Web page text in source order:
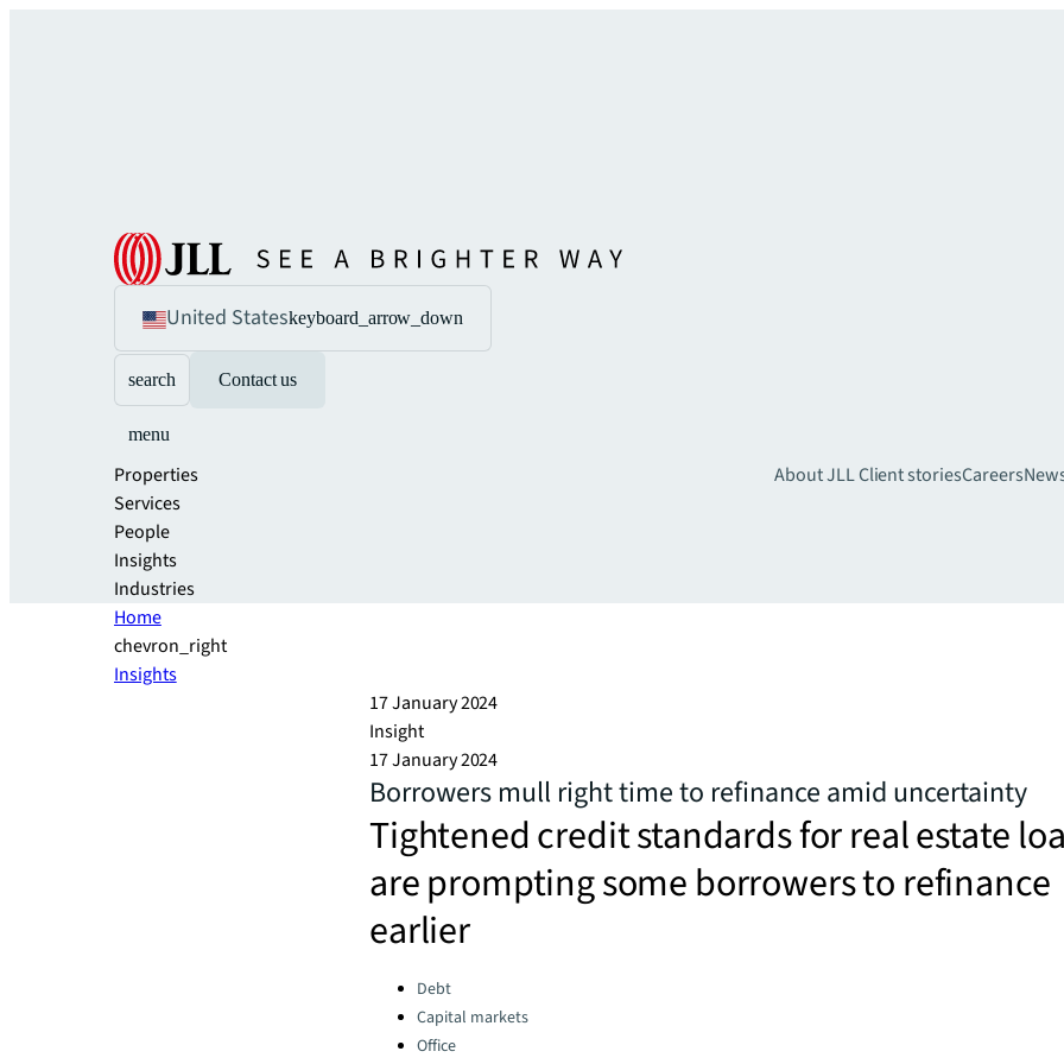
United Stateskeyboard_arrow_down
search Contact us
menu
Properties
Services
People
Insights
Industries
About JLLClient storiesCareers
Home
chevron_right
Insights
17 January 2024
Insight
17 January 2024
Borrowers mull right time to refinance amid uncertainty
Tightened credit standards for real estate
are prompting some borrowers to refinance
earlier
Categories:
Debt
Capital markets
Office